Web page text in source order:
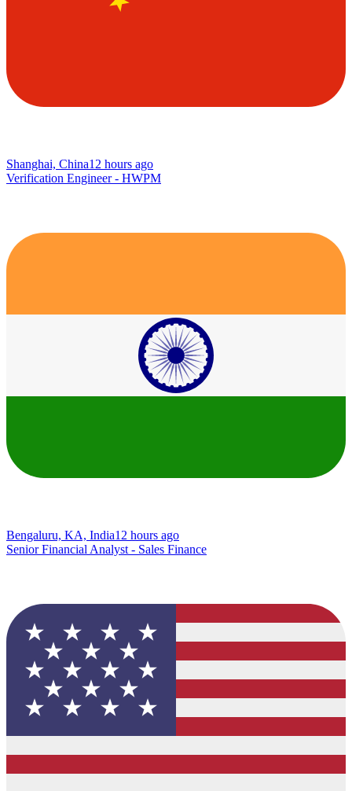
Shanghai, China12 hours ago
Verification Engineer - HWPM
Bengaluru, KA, India12 hours ago
Senior Financial Analyst - Sales Finance